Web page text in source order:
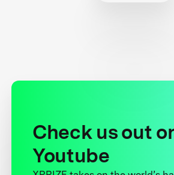
Check us out
Youtube